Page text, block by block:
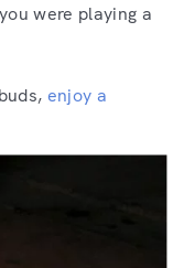
were playing a
enjoy a